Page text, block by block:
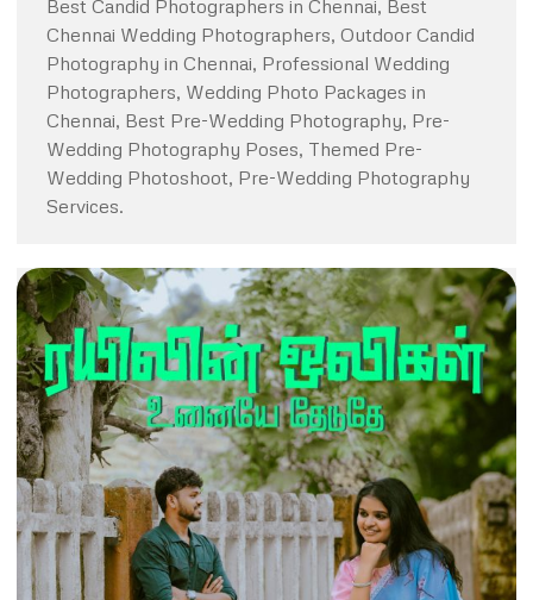
Best Candid Photographers in Chennai, Best
Chennai Wedding Photographers, Outdoor Candid
Photography in Chennai, Professional Wedding
Photographers, Wedding Photo Packages in
Chennai, Best Pre-Wedding Photography, Pre-
Wedding Photography Poses, Themed Pre-
Wedding Photoshoot, Pre-Wedding Photography
Services.